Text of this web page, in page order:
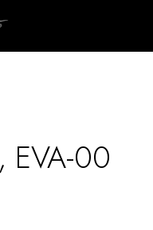
EVA-00